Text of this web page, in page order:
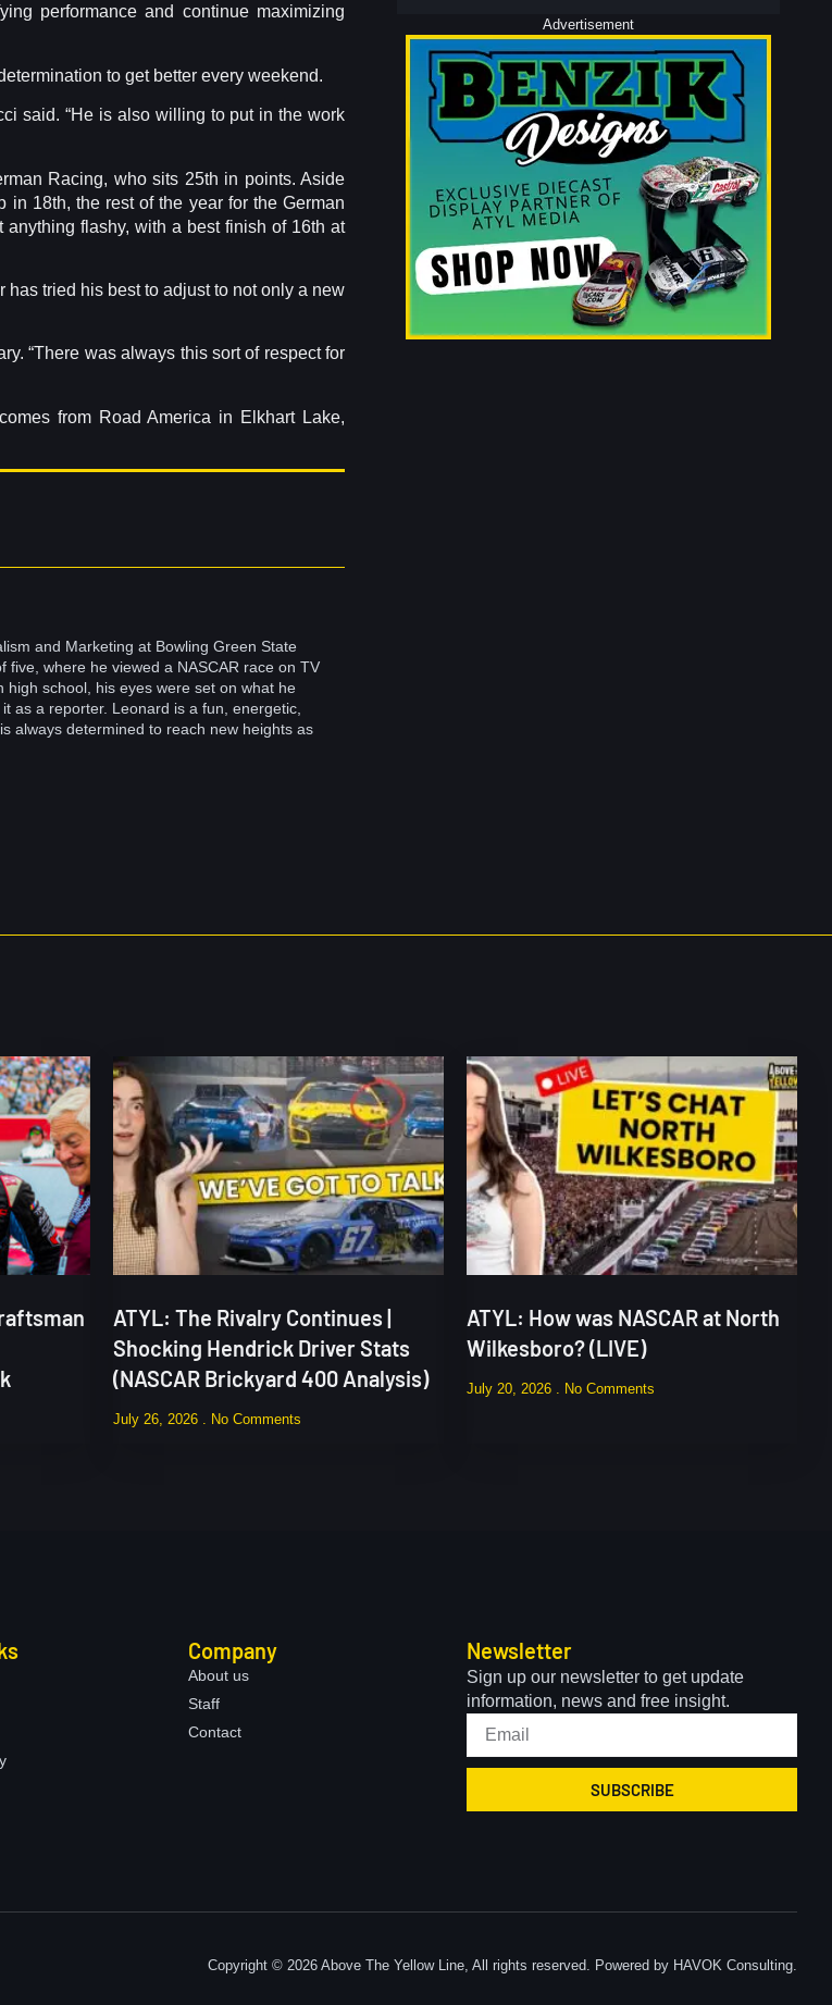
performance and continue maximizing
to get better every weekend.
said. “He is also willing to put in the work
Racing, who sits 25th in points. Aside
18th, the rest of the year for the German
flashy, with a best finish of 16th at
tried his best to adjust to not only a new
“There was always this sort of respect for
from Road America in Elkhart Lake,
and Marketing at Bowling Green State
where he viewed a NASCAR race on TV
school, his eyes were set on what he
as a reporter. Leonard is a fun, energetic,
always determined to reach new heights as
Advertisement
ATYL: The Rivalry Continues |
Shocking Hendrick Driver Stats
(NASCAR Brickyard 400 Analysis)
July 26, 2026 No Comments
ATYL: How was NASCAR at North
Wilkesboro? (LIVE)
July 20, 2026 No Comments
Company
About us
Staff
Contact
Newsletter
Sign up our newsletter to get update
information, news and free insight.
SUBSCRIBE
Copyright © 2026 Above The Yellow Line, All rights reserved. Powered by HAVOK Consulting.